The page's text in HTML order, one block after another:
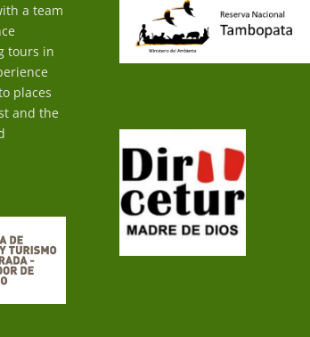
a team
tours in
places
and the